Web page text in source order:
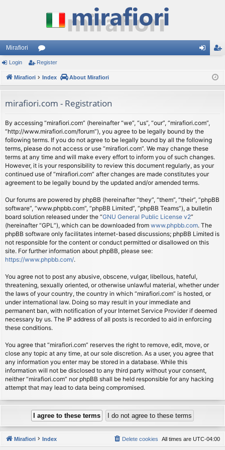
Mirafiori
or
u
s
ist
Login Register
Mirafiori Index About Mirafiori
mirafiori.com - Registration
By accessing “mirafiori.com” (hereinafter “we”, “us”, “our”, “mirafiori.com”,
“http://www.mirafiori.com/forum”), you agree to be legally bound by the
following terms. If you do not agree to be legally bound by all the following
terms, please do not access or use “mirafiori.com”. We may change these
terms at any time and will make every effort to inform you of such changes.
However, it is your responsibility to review this document regularly, as your
continued use of “mirafiori.com” after changes are made constitutes your
agreement to be legally bound by the updated and/or amended terms.
Our forums are powered by phpBB (hereinafter “they”, “them”, “their”, “phpBB
software”, “www.phpbb.com”, “phpBB Limited”, “phpBB Teams”), a bulletin
board solution released under the “GNU General Public License v2”
(hereinafter “GPL”), which can be downloaded from www.phpbb.com. The
phpBB software only facilitates internet-based discussions; phpBB Limited is
not responsible for the content or conduct permitted or disallowed on this
site. For further information about phpBB, please see:
https://www.phpbb.com/.
You agree not to post any abusive, obscene, vulgar, libellous, hateful,
threatening, sexually oriented, or otherwise unlawful material, whether under
the laws of your country, the country in which “mirafiori.com” is hosted, or
under international law. Doing so may result in your immediate and
permanent ban, with notification of your Internet Service Provider if deemed
necessary by us. The IP address of all posts is recorded to aid in enforcing
these conditions.
You agree that “mirafiori.com” reserves the right to remove, edit, move, or
close any topic at any time, at our sole discretion. As a user, you agree that
any information you enter may be stored in a database. While this
information will not be disclosed to any third party without your consent,
neither “mirafiori.com” nor phpBB shall be held responsible for any hacking
attempt that may lead to data being compromised.
Mirafiori Index All times are UTC-04:00
Delete cookies